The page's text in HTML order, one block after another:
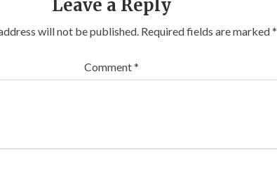
Leave a Reply
will not be published. Required fields are marked*
Comment*